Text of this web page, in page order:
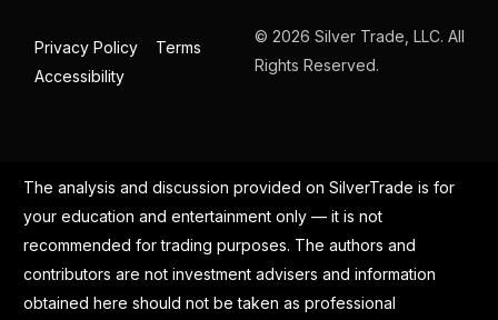
Privacy Policy
Terms
Accessibility
© 2026 Silver Trade, LLC. All
Rights Reserved.
The analysis and discussion provided on SilverTrade is for
your education and entertainment only — it is not
recommended for trading purposes. The authors and
contributors are not investment advisers and information
obtained here should not be taken as professional